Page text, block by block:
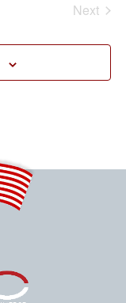
Next